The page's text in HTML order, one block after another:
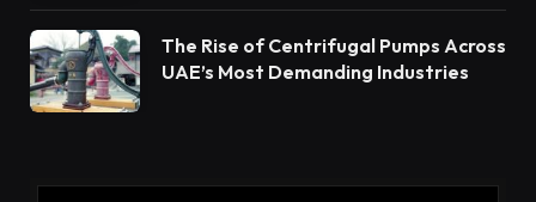
The Rise of Centrifugal Pumps Across
UAE’s Most Demanding Industries